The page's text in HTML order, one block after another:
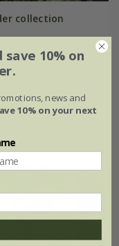
collection
10% on
news and
10% on your next